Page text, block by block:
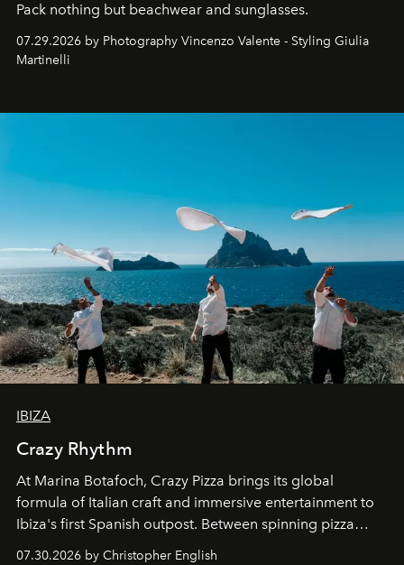
Pack nothing but beachwear and sunglasses.
07.29.2026 by Photography Vincenzo Valente - Styling Giulia
Martinelli
IBIZA
Crazy Rhythm
At Marina Botafoch, Crazy Pizza brings its global
formula of Italian craft and immersive entertainment to
Ibiza's first Spanish outpost. Between spinning pizza
performances, nightly DJs and a menu carefully built for
07.30.2026 by Christopher English